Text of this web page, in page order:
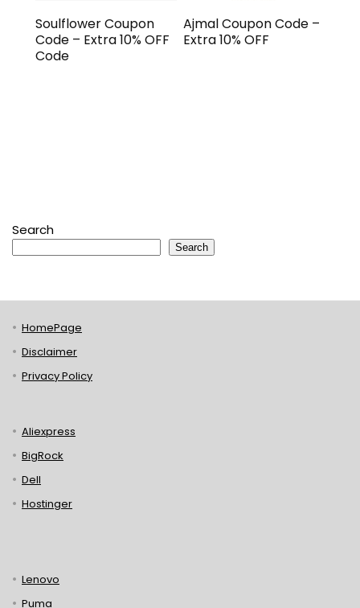
Soulflower Coupon
Code – Extra 10% OFF
Code
Ajmal Coupon Code –
Extra 10% OFF
Search
Search
HomePage
Disclaimer
Privacy Policy
Aliexpress
BigRock
Dell
Hostinger
Lenovo
Puma